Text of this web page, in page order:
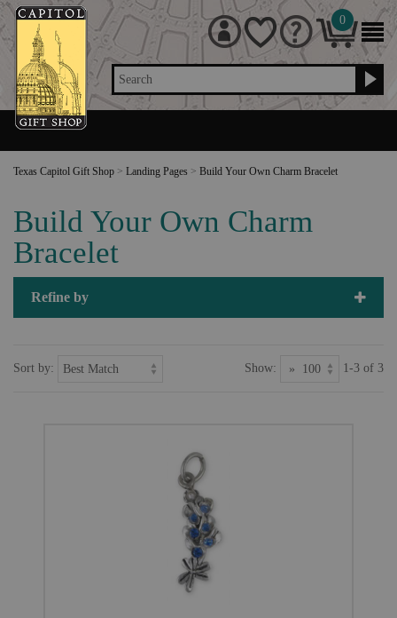
Search
0
Texas Capitol Gift Shop > Landing Pages > Build Your Own Charm Bracelet
Build Your Own Charm
Bracelet
Refine by
Sort by: Show: 1-3 of 3